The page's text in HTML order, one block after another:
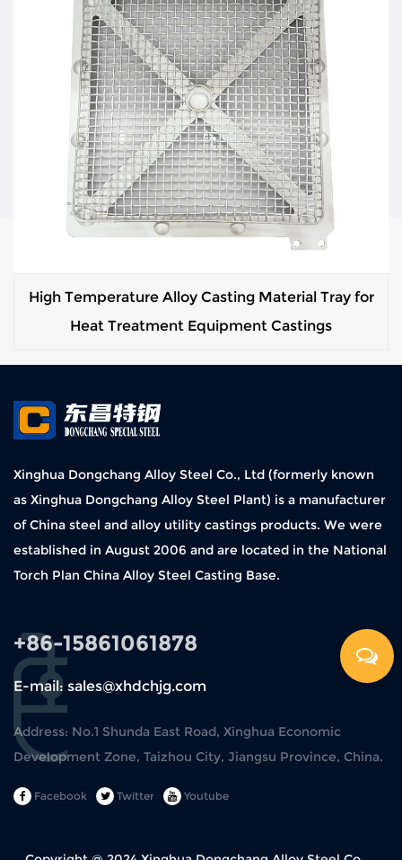
High Temperature Alloy Casting Material Tray for
Heat Treatment Equipment Castings
Xinghua Dongchang Alloy Steel Co., Ltd (formerly known
as Xinghua Dongchang Alloy Steel Plant) is a manufacturer
of China steel and alloy utility castings products. We were
established in August 2006 and are located in the National
Torch Plan China Alloy Steel Casting Base.
+86-15861061878
E-mail: sales@xhdchjg.com
Address: No.1 Shunda East Road, Xinghua Economic
Development Zone, Taizhou City, Jiangsu Province, China.
Facebook Twitter Youtube